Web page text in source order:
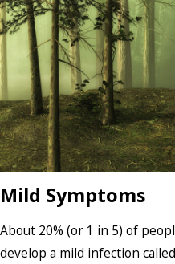
Mild Symptoms
About 20% (or 1 in 5) of
develop a mild infection